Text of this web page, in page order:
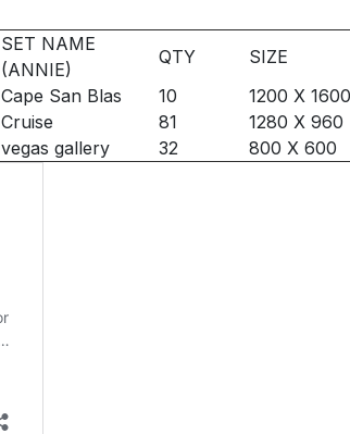
SET NAME
(ANNIE)
QTY SIZE
Cape San Blas 10 1200 X 1600
Cruise 81 1280 X 960
vegas gallery 32 800 X 600